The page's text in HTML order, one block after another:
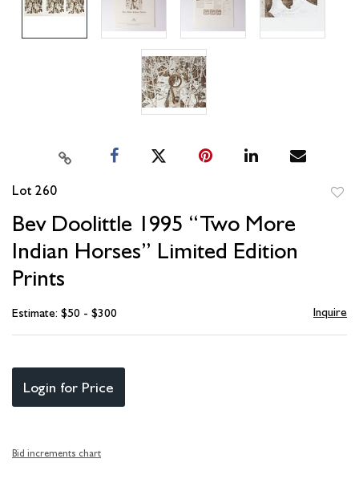
Lot 260
Bev Doolittle 1995 “Two More
Indian Horses” Limited Edition
Prints
Estimate: $50 - $300 Inquire
Login for Price
Bid increments chart